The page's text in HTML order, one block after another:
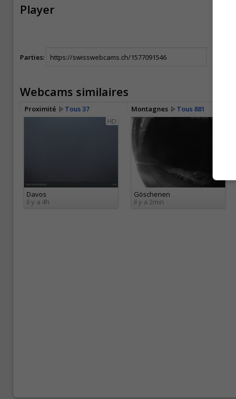
Player
Parties:
Webcams similaires
Proximité Tous 37 Montagnes Tous 881
HD
Davos
il y a 4h
Göschenen
il y a 2min